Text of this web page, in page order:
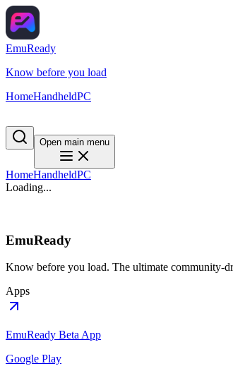
EmuReady
Know before you load
HomeHandheldPC
Open main menu
HomeHandheldPC
Loading...
EmuReady
Know before you load. The ultimate community-
Apps
EmuReady Beta App
Google Play